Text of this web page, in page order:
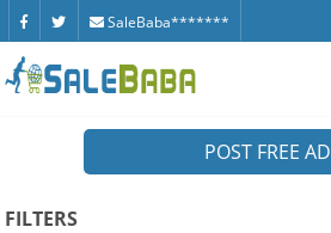
SaleBaba*******
POST FREE AD
FILTERS